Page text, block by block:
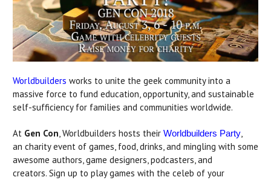
Worldbuilders works to unite the geek community into a
massive force to fund education, opportunity, and sustainable
self-sufficiency for families and communities worldwide.
At Gen Con, Worldbuilders hosts their Worldbuilders Party,
an charity event of games, food, drinks, and mingling with some
awesome authors, game designers, podcasters, and
creators. Sign up to play games with the celeb of your